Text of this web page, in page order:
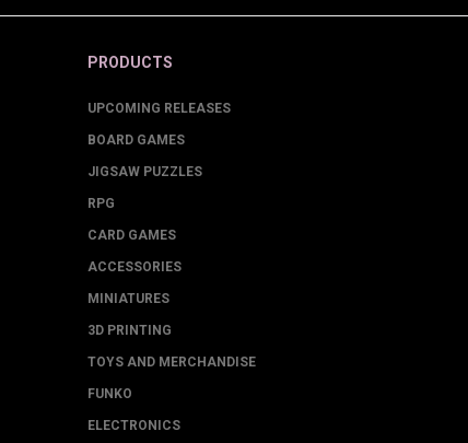
PRODUCTS
UPCOMING RELEASES
BOARD GAMES
JIGSAW PUZZLES
RPG
CARD GAMES
ACCESSORIES
MINIATURES
3D PRINTING
TOYS AND MERCHANDISE
FUNKO
ELECTRONICS